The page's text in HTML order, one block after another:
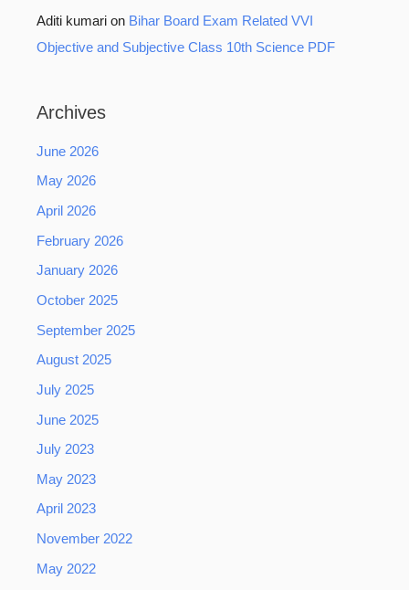
Aditi kumari on Bihar Board Exam Related VVI
Objective and Subjective Class 10th Science PDF
Archives
June 2026
May 2026
April 2026
February 2026
January 2026
October 2025
September 2025
August 2025
July 2025
June 2025
July 2023
May 2023
April 2023
November 2022
May 2022